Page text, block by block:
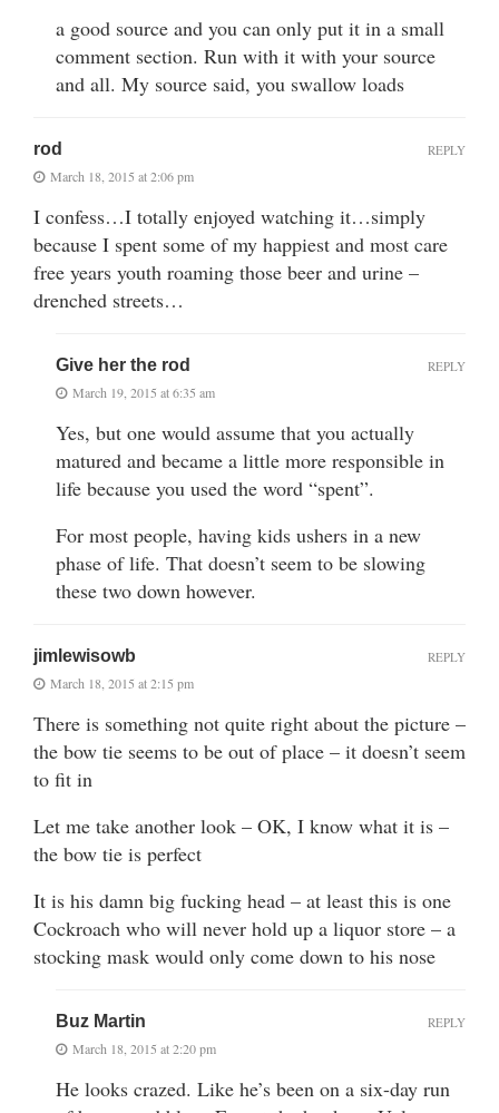
a good source and you can only put it in a small
comment section. Run with it with your source
and all. My source said, you swallow loads
rod
March 18, 2015 at 2:06 pm
I confess…I totally enjoyed watching it…simply
because I spent some of my happiest and most care
free years youth roaming those beer and urine –
drenched streets…
REPLY
Give her the rod
March 19, 2015 at 6:35 am
Yes, but one would assume that you actually
matured and became a little more responsible in
life because you used the word “spent”.
For most people, having kids ushers in a new
phase of life. That doesn’t seem to be slowing
these two down however.
REPLY
jimlewisowb
March 18, 2015 at 2:15 pm
There is something not quite right about the picture –
the bow tie seems to be out of place – it doesn’t seem
to fit in
Let me take another look – OK, I know what it is –
the bow tie is perfect
It is his damn big fucking head – at least this is one
Cockroach who will never hold up a liquor store – a
stocking mask would only come down to his nose
REPLY
Buz Martin
March 18, 2015 at 2:20 pm
He looks crazed. Like he’s been on a six-day run
REPLY